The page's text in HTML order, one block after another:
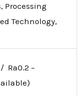
Processing
Technology,
Ra0.2 –